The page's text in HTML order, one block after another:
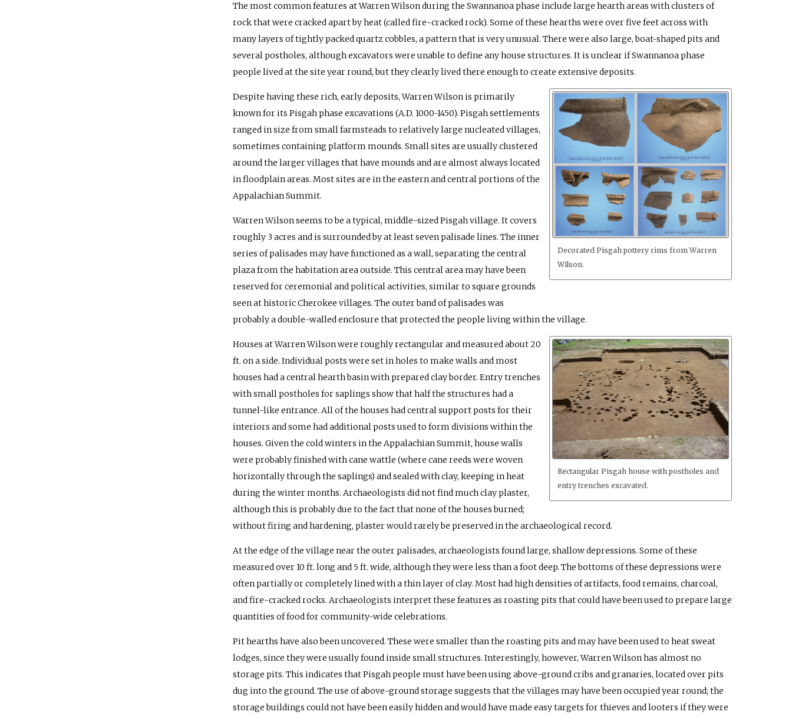
The most common features at Warren Wilson during the Swannanoa phase include large hearth areas with clusters of
rock that were cracked apart by heat (called fire-cracked rock). Some of these hearths were over five feet across with
many layers of tightly packed quartz cobbles, a pattern that is very unusual. There were also large, boat-shaped pits and
several postholes, although excavators were unable to define any house structures. It is unclear if Swannanoa phase
people lived at the site year round, but they clearly lived there enough to create extensive deposits.
Decorated Pisgah pottery rims from Warren
Wilson.
Despite having these rich, early deposits, Warren Wilson is primarily
known for its Pisgah phase excavations (A.D. 1000-1450). Pisgah settlements
ranged in size from small farmsteads to relatively large nucleated villages,
sometimes containing platform mounds. Small sites are usually clustered
around the larger villages that have mounds and are almost always located
in floodplain areas. Most sites are in the eastern and central portions of the
Appalachian Summit.
Warren Wilson seems to be a typical, middle-sized Pisgah village. It covers
roughly 3 acres and is surrounded by at least seven palisade lines. The inner
series of palisades may have functioned as a wall, separating the central
plaza from the habitation area outside. This central area may have been
reserved for ceremonial and political activities, similar to square grounds
seen at historic Cherokee villages. The outer band of palisades was
probably a double-walled enclosure that protected the people living within the village.
Rectangular Pisgah house with postholes and
entry trenches excavated.
Houses at Warren Wilson were roughly rectangular and measured about 20
ft. on a side. Individual posts were set in holes to make walls and most
houses had a central hearth basin with prepared clay border. Entry trenches
with small postholes for saplings show that half the structures had a
tunnel-like entrance. All of the houses had central support posts for their
interiors and some had additional posts used to form divisions within the
houses. Given the cold winters in the Appalachian Summit, house walls
were probably finished with cane wattle (where cane reeds were woven
horizontally through the saplings) and sealed with clay, keeping in heat
during the winter months. Archaeologists did not find much clay plaster,
although this is probably due to the fact that none of the houses burned;
without firing and hardening, plaster would rarely be preserved in the archaeological record.
At the edge of the village near the outer palisades, archaeologists found large, shallow depressions. Some of these
measured over 10 ft. long and 5 ft. wide, although they were less than a foot deep. The bottoms of these depressions were
often partially or completely lined with a thin layer of clay. Most had high densities of artifacts, food remains, charcoal,
and fire-cracked rocks. Archaeologists interpret these features as roasting pits that could have been used to prepare large
quantities of food for community-wide celebrations.
Pit hearths have also been uncovered. These were smaller than the roasting pits and may have been used to heat sweat
lodges, since they were usually found inside small structures. Interestingly, however, Warren Wilson has almost no
storage pits. This indicates that Pisgah people must have been using above-ground cribs and granaries, located over pits
dug into the ground. The use of above-ground storage suggests that the villages may have been occupied year round; the
storage buildings could not have been easily hidden and would have made easy targets for thieves and looters if they were